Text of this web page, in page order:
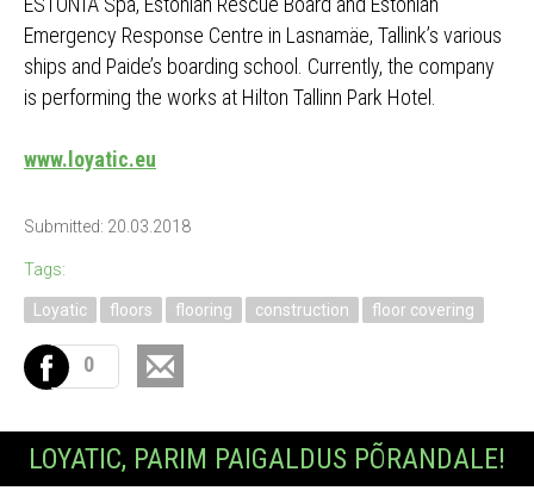
Emergency Response Centre in Lasnamäe, Tallink’s various
ships and Paide’s boarding school. Currently, the company
is performing the works at Hilton Tallinn Park Hotel.
www.loyatic.eu
Submitted: 20.03.2018
Tags:
Loyatic floors flooring construction floor covering
0
LOYATIC, PARIM PAIGALDUS PÕRANDALE!